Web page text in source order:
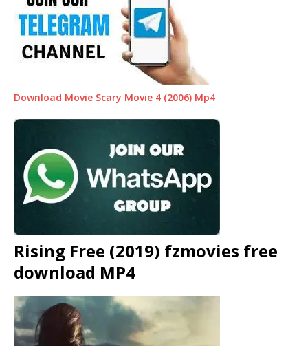
Download Movie Scary Movie 4 (2006) Mp4
Rising Free (2019) fzmovies free
download MP4